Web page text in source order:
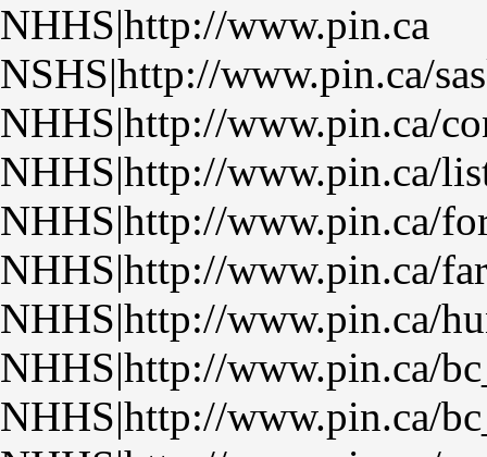
NHHS|http://www.pin.ca
NSHS|http://www.pin.ca/
NHHS|http://www.pin.ca/
NHHS|http://www.pin.ca/
NHHS|http://www.pin.ca/
NHHS|http://www.pin.ca/
NHHS|http://www.pin.ca/
NHHS|http://www.pin.ca/
NHHS|http://www.pin.ca/